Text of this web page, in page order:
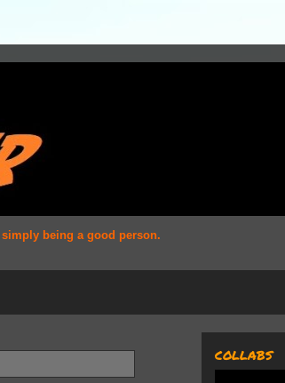
being a good person.
COLLABS